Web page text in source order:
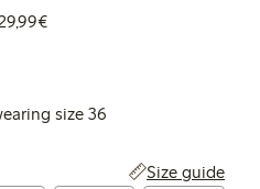
Lowest price latest 30 days:
size 36
Size guide